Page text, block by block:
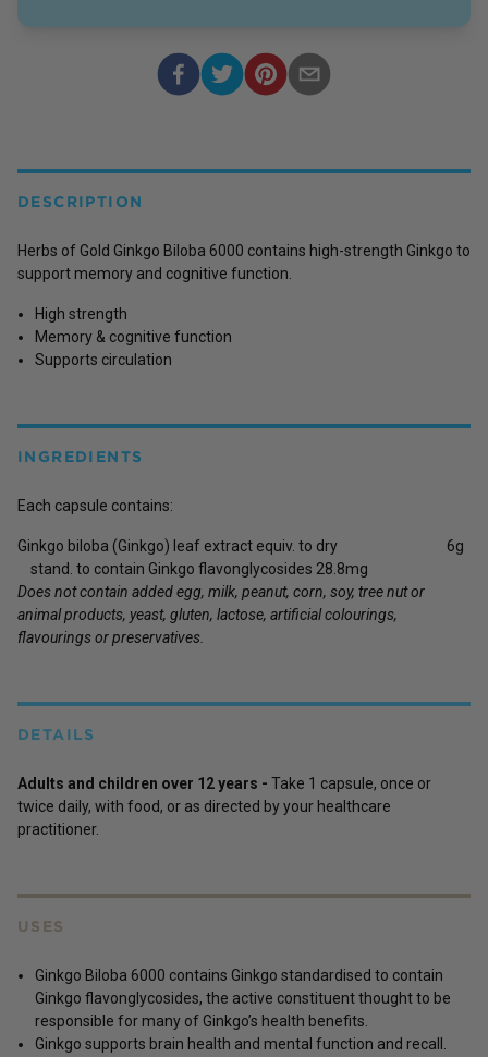
DESCRIPTION
Herbs of Gold Ginkgo Biloba 6000 contains high-strength Ginkgo to
support memory and cognitive function.
High strength
Memory & cognitive function
Supports circulation
INGREDIENTS
Each capsule contains:
Ginkgo biloba (Ginkgo) leaf extract equiv. to dry
6g
stand. to contain Ginkgo flavonglycosides 28.8mg
Does not contain added egg, milk, peanut, corn, soy, tree nut or
animal products, yeast, gluten, lactose, artificial colourings,
flavourings or preservatives.
DETAILS
Adults and children over 12 years - Take 1 capsule, once or
twice daily, with food, or as directed by your healthcare
practitioner.
USES
Ginkgo Biloba 6000 contains Ginkgo standardised to contain
Ginkgo flavonglycosides, the active constituent thought to be
responsible for many of Ginkgo’s health benefits.
Ginkgo supports brain health and mental function and recall.